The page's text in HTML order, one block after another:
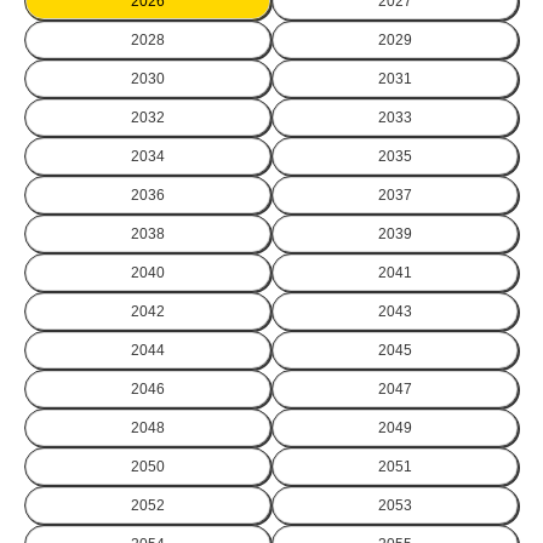
2028 2029
2030 2031
2032 2033
2034 2035
2036 2037
2038 2039
2040 2041
2042 2043
2044 2045
2046 2047
2048 2049
2050 2051
2052 2053